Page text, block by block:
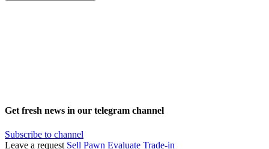
Get fresh news in our telegram channel
Subscribe to channel
Leave a request Sell Pawn Evaluate Trade-in